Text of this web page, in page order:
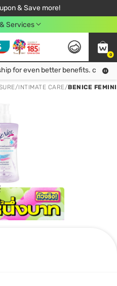
& Save more!
First Online Order!
when shop 499฿
member!
Services
0
Join Watsons Club membership for even better benefits. click!
for even better benefits. click!
/INTIMATE CARE/BENICE